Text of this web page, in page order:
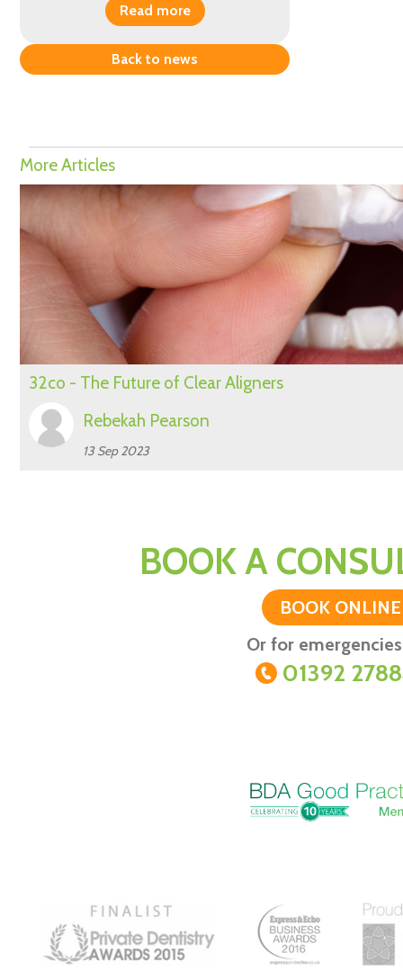
Read more
Back to news
More Articles
32co - The Future of Clear Aligners
Rebekah Pearson
13 Sep 2023
BOOK A
BOOK ONLINE
Or for
01392